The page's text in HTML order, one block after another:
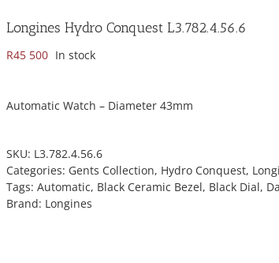
Longines Hydro Conquest L3.782.4.56.6
R45 500 In stock
Automatic Watch – Diameter 43mm
SKU: L3.782.4.56.6
Categories: Gents Collection, Hydro Conquest,
Tags: Automatic, Black Ceramic Bezel, Black Dial,
Brand: Longines